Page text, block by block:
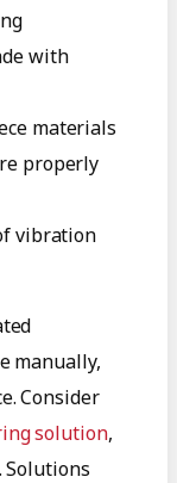
with
materials
properly
vibration
manually,
Consider
solution,
Solutions